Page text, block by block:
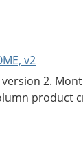
v2
2.
product